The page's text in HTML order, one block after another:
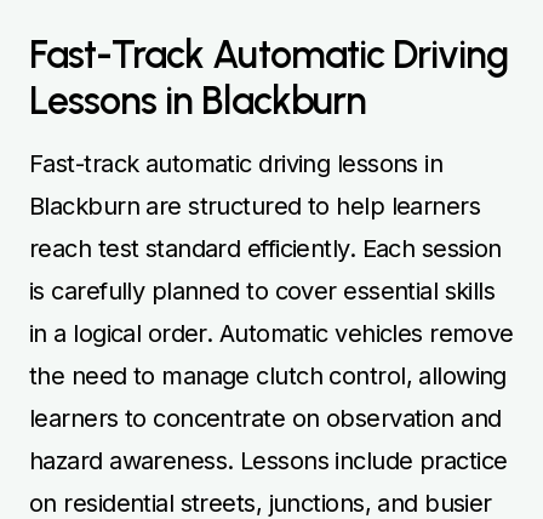
Fast-Track Automatic Driving
Lessons in Blackburn
Fast-track automatic driving lessons in
Blackburn are structured to help learners
reach test standard efficiently. Each session
is carefully planned to cover essential skills
in a logical order. Automatic vehicles remove
the need to manage clutch control, allowing
learners to concentrate on observation and
hazard awareness. Lessons include practice
on residential streets, junctions, and busier